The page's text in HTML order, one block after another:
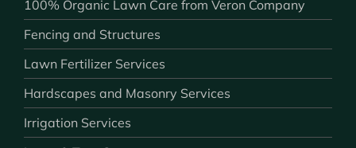
100% Organic Lawn Care from Veron Company
Fencing and Structures
Lawn Fertilizer Services
Hardscapes and Masonry Services
Irrigation Services